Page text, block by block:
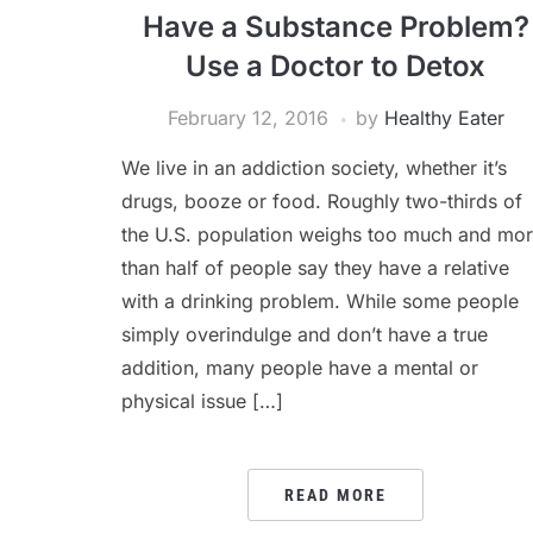
Have a Substance Problem?
Use a Doctor to Detox
February 12, 2016 by Healthy Eater
We live in an addiction society, whether it’s
drugs, booze or food. Roughly two-thirds of
the U.S. population weighs too much and
than half of people say they have a relative
with a drinking problem. While some people
simply overindulge and don’t have a true
addition, many people have a mental or
physical issue […]
READ MORE